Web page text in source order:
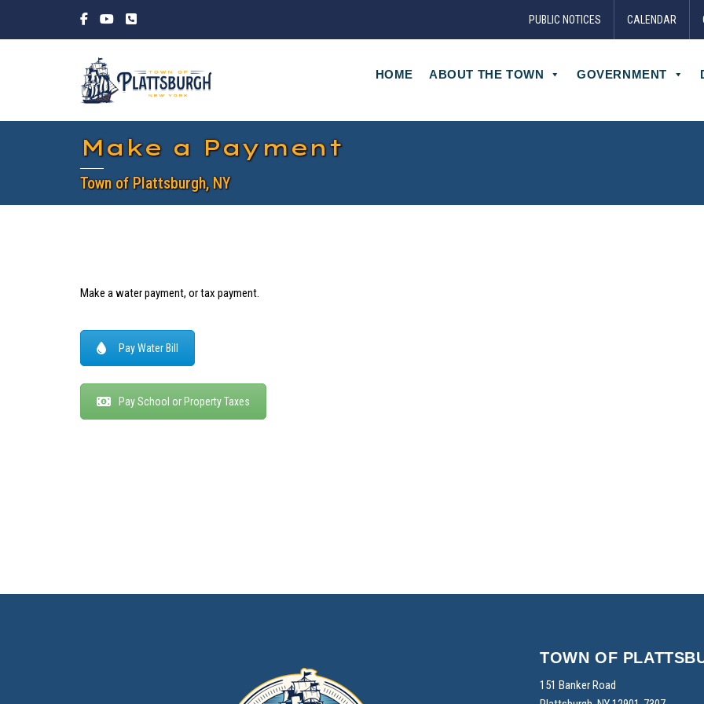
PUBLIC NOTICES CALENDAR
HOME ABOUT THE TOWN GOVERNMENT
Make a Payment
Town of Plattsburgh, NY
Make a water payment, or tax payment.
Pay Water Bill
Pay School or Property Taxes
TOWN OF
151 Banker Road